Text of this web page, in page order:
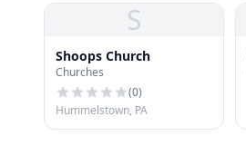
S
Shoops Church
Churches
(0)
Hummelstown, PA